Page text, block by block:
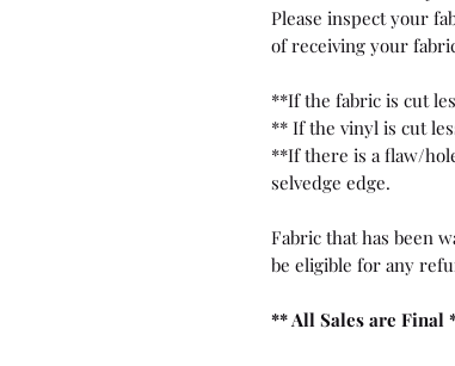
Please inspect your
of receiving your
**If the fabric is cut
** If the vinyl is cut
**If there is a flaw/
selvedge edge.
Fabric that has been
be eligible for any
** All Sales are Final